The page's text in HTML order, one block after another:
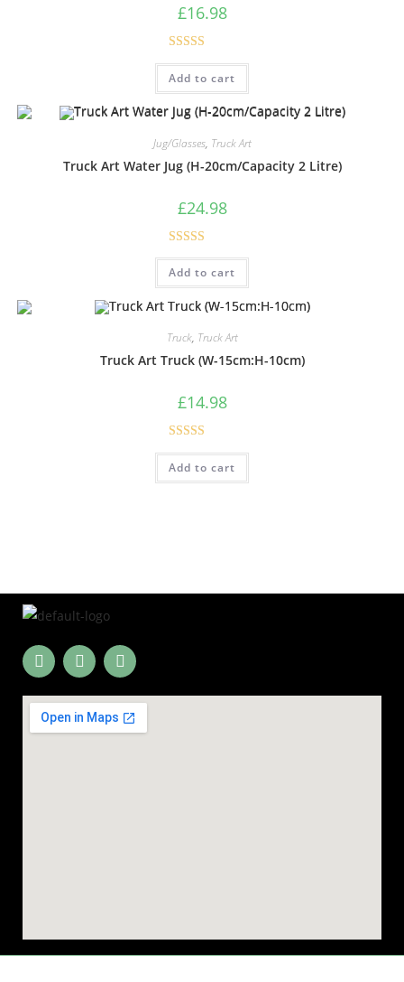
£16.98
Rated5.00
out of 5
Add to cart
Jug/Glasses, Truck Art
Truck Art Water Jug (H-20cm/Capacity 2 Litre)
£24.98
Rated5.00
out of 5
Add to cart
Truck, Truck Art
Truck Art Truck (W-15cm:H-10cm)
£14.98
Rated4.60
out of 5
Add to cart